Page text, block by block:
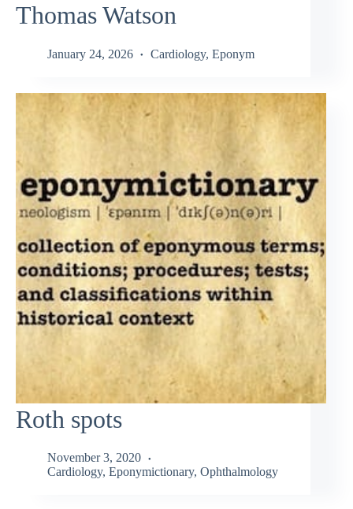
Thomas Watson
January 24, 2026 Cardiology, Eponym
Roth spots
November 3, 2020
Cardiology, Eponymictionary, Ophthalmology